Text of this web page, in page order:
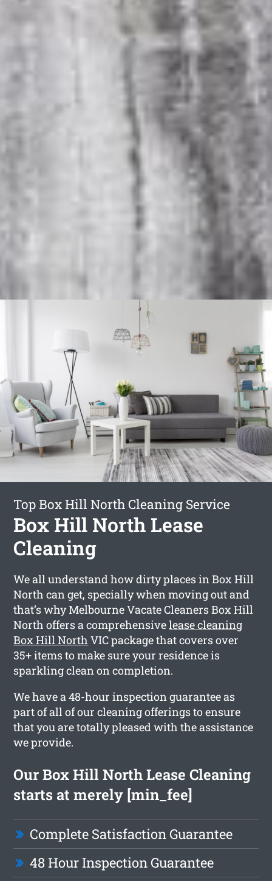
Top Box Hill North Cleaning Service
Box Hill North Lease
Cleaning
We all understand how dirty places in Box Hill
North can get, specially when moving out and
that’s why Melbourne Vacate Cleaners Box Hill
North offers a comprehensivelease cleaning
Box Hill North VIC package that covers over
35+ items to make sure your residence is
sparkling clean on completion.
We have a 48-hour inspection guarantee as
part of all of our cleaning offerings to ensure
that you are totally pleased with the assistance
we provide.
Our Box Hill North Lease Cleaning
starts at merely [min_fee]
Complete Satisfaction Guarantee
48 Hour Inspection Guarantee